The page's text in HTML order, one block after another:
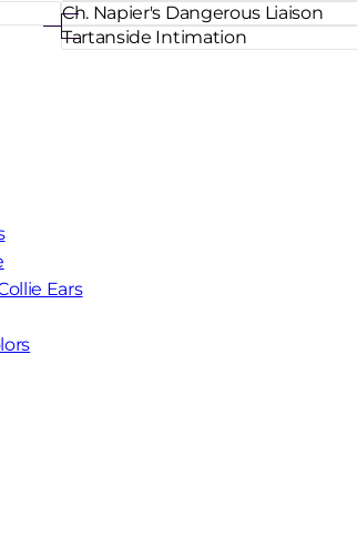
Ch. Napier's Dangerous Liaison
Tartanside Intimation
Ears